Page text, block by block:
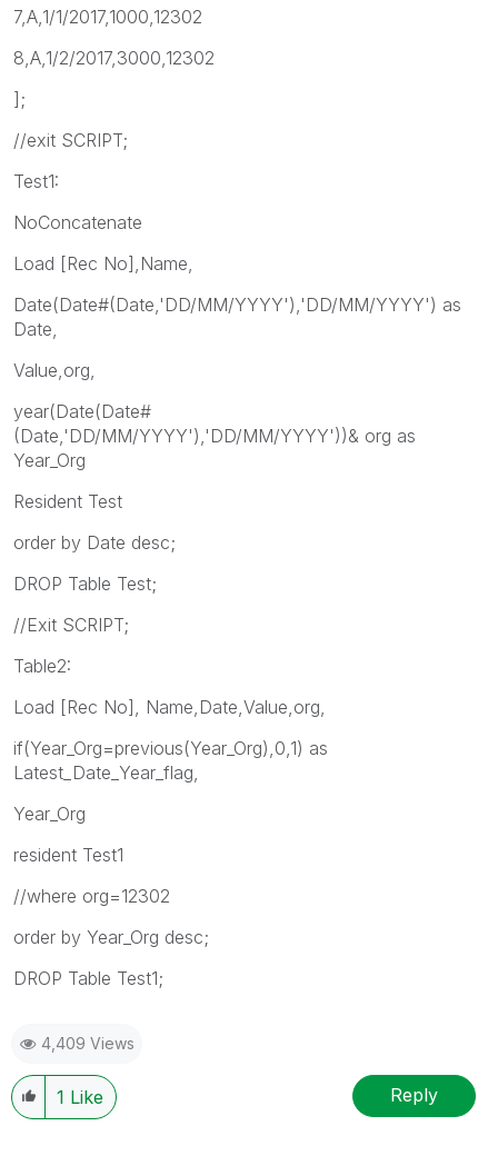
7,A,1/1/2017,1000,12302
8,A,1/2/2017,3000,12302
];
//exit SCRIPT;
Test1:
NoConcatenate
Load [Rec No],Name,
Date(Date#(Date,'DD/MM/YYYY'),'DD/MM/YYYY') as
Date,
Value,org,
year(Date(Date#
(Date,'DD/MM/YYYY'),'DD/MM/YYYY'))& org as
Year_Org
Resident Test
order by Date desc;
DROP Table Test;
//Exit SCRIPT;
Table2:
Load [Rec No], Name,Date,Value,org,
if(Year_Org=previous(Year_Org),0,1) as
Latest_Date_Year_flag,
Year_Org
resident Test1
//where org=12302
order by Year_Org desc;
DROP Table Test1;
4,409 Views
1 Like Reply